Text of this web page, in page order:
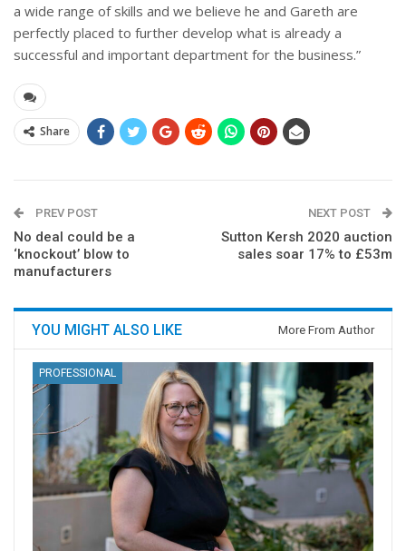
a wide range of skills and we believe he and Gareth are
perfectly placed to further develop what is already a
successful and important department for the business.”
Share
PREV POST
No deal could be a
‘knockout’ blow to
manufacturers
NEXT POST
Sutton Kersh 2020 auction
sales soar 17% to £53m
YOU MIGHT ALSO LIKE More From Author
PROFESSIONAL